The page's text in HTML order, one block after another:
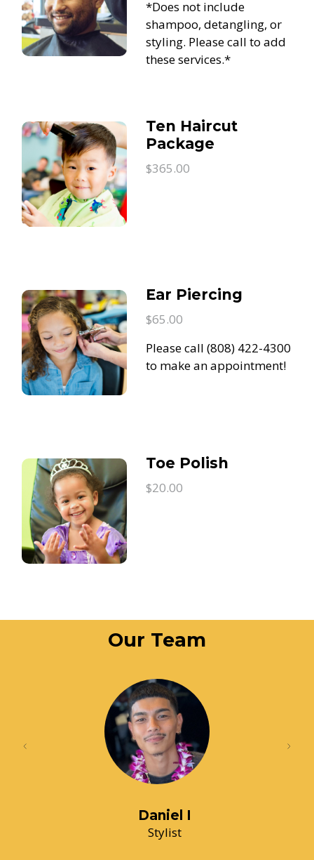
*Does not include
shampoo, detangling, or
styling. Please call to add
these services.*
Ten Haircut
Package
$365.00
Ear Piercing
$65.00
Please call (808) 422-4300
to make an appointment!
Toe Polish
$20.00
Our Team
Daniel I
Stylist